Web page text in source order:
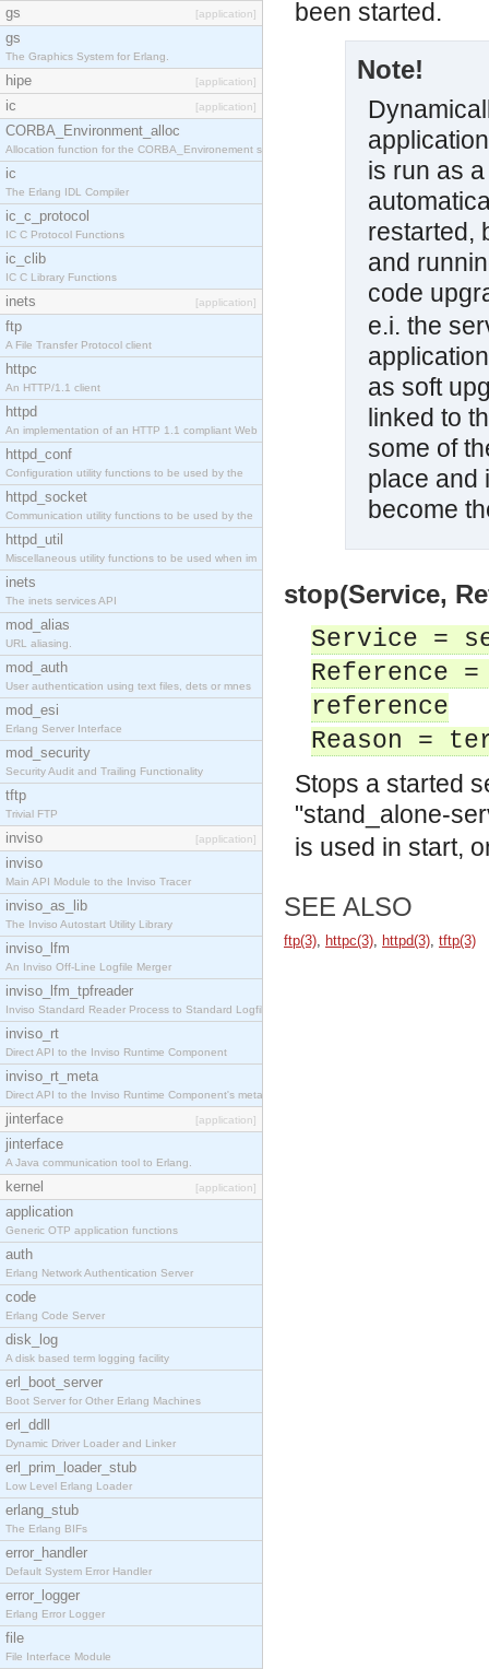
gs [application]
gs
The Graphics System for Erlang.
hipe [application]
ic [application]
CORBA_Environment_alloc
Allocation function for the CORBA_Environement str
ic
The Erlang IDL Compiler
ic_c_protocol
IC C Protocol Functions
ic_clib
IC C Library Functions
inets [application]
ftp
A File Transfer Protocol client
httpc
An HTTP/1.1 client
httpd
An implementation of an HTTP 1.1 compliant Web
httpd_conf
Configuration utility functions to be used by the
httpd_socket
Communication utility functions to be used by the
httpd_util
Miscellaneous utility functions to be used when im
inets
The inets services API
mod_alias
URL aliasing.
mod_auth
User authentication using text files, dets or mnes
mod_esi
Erlang Server Interface
mod_security
Security Audit and Trailing Functionality
tftp
Trivial FTP
inviso [application]
inviso
Main API Module to the Inviso Tracer
inviso_as_lib
The Inviso Autostart Utility Library
inviso_lfm
An Inviso Off-Line Logfile Merger
inviso_lfm_tpfreader
Inviso Standard Reader Process to Standard Logfile
inviso_rt
Direct API to the Inviso Runtime Component
inviso_rt_meta
Direct API to the Inviso Runtime Component's meta
jinterface [application]
jinterface
A Java communication tool to Erlang.
kernel [application]
application
Generic OTP application functions
auth
Erlang Network Authentication Server
code
Erlang Code Server
disk_log
A disk based term logging facility
erl_boot_server
Boot Server for Other Erlang Machines
erl_ddll
Dynamic Driver Loader and Linker
erl_prim_loader_stub
Low Level Erlang Loader
erlang_stub
The Erlang BIFs
error_handler
Default System Error Handler
error_logger
Erlang Error Logger
file
File Interface Module
been started.
Note!
is run as
restarted,
and
code
e.i. the
as soft
linked to
some of
place and
become
stop(Service,
Service =
Reference
reference
Reason =
Stops a started
"stand_alone-
is used in start,
SEE ALSO
ftp(3), httpc(3), httpd(3), tftp(3)